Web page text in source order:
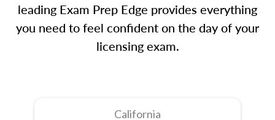
leading Exam Prep Edge provides everything
you need to feel confident on the day of your
licensing exam.
California